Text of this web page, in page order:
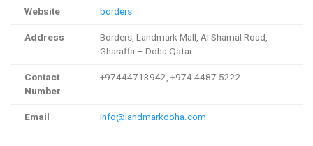
Website
borders
Address
Borders, Landmark Mall, Al Shamal Road,
Gharaffa – Doha Qatar
Contact
Number
+97444713942, +974 4487 5222
Email info@landmarkdoha.com